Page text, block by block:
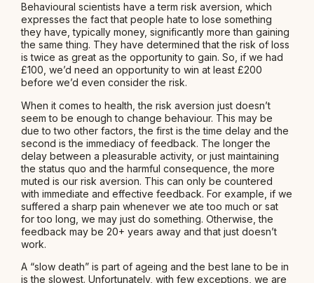
Behavioural scientists have a term risk aversion, which
expresses the fact that people hate to lose something
they have, typically money, significantly more than gaining
the same thing. They have determined that the risk of loss
is twice as great as the opportunity to gain. So, if we had
£100, we’d need an opportunity to win at least £200
before we’d even consider the risk.
When it comes to health, the risk aversion just doesn’t
seem to be enough to change behaviour. This may be
due to two other factors, the first is the time delay and the
second is the immediacy of feedback. The longer the
delay between a pleasurable activity, or just maintaining
the status quo and the harmful consequence, the more
muted is our risk aversion. This can only be countered
with immediate and effective feedback. For example, if we
suffered a sharp pain whenever we ate too much or sat
for too long, we may just do something. Otherwise, the
feedback may be 20+ years away and that just doesn’t
work.
A “slow death” is part of ageing and the best lane to be in
is the slowest. Unfortunately, with few exceptions, we are